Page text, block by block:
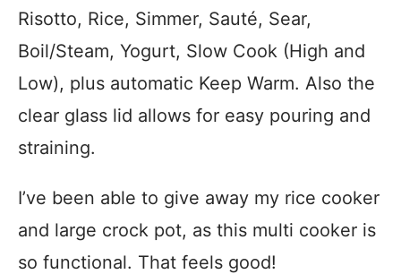
Risotto, Rice, Simmer, Sauté, Sear,
Boil/Steam, Yogurt, Slow Cook (High and
Low), plus automatic Keep Warm. Also the
clear glass lid allows for easy pouring and
straining.
I’ve been able to give away my rice cooker
and large crock pot, as this multi cooker is
so functional. That feels good!